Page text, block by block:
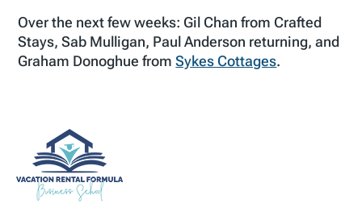
Over the next few weeks: Gil Chan from Crafted
Stays, Sab Mulligan, Paul Anderson returning, and
Graham Donoghue fromSykes Cottages.